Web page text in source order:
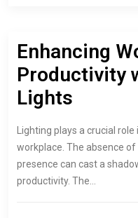
Enhancing
Productivity
Lights
Lighting plays a crucial
workplace. The absence
presence can cast a
productivity. The…